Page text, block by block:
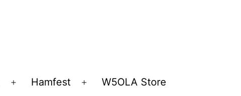
Open
Hamfest
Open
W5OLA Store